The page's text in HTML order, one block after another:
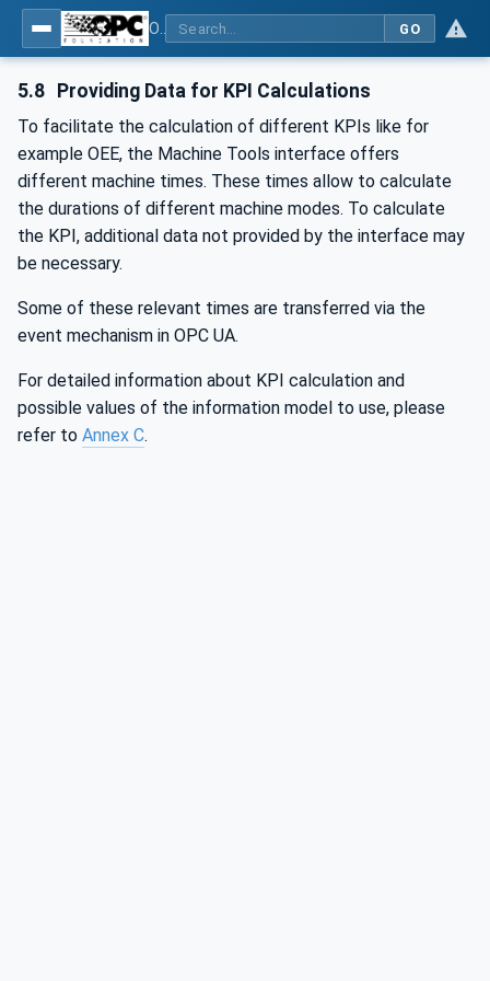
GO
5.8 Providing Data for KPI Calculations
To facilitate the calculation of different KPIs like for
example OEE, the Machine Tools interface offers
different machine times. These times allow to calculate
the durations of different machine modes. To calculate
the KPI, additional data not provided by the interface may
be necessary.
Some of these relevant times are transferred via the
event mechanism in OPC UA.
For detailed information about KPI calculation and
possible values of the information model to use, please
refer to Annex C.